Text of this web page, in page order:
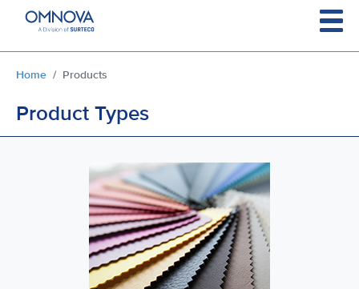
Skip to main content
You are here:
Home Products
Product Types